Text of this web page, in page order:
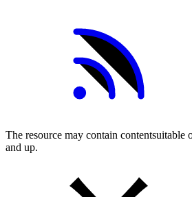
The resource may contain contentsuitable
and up.